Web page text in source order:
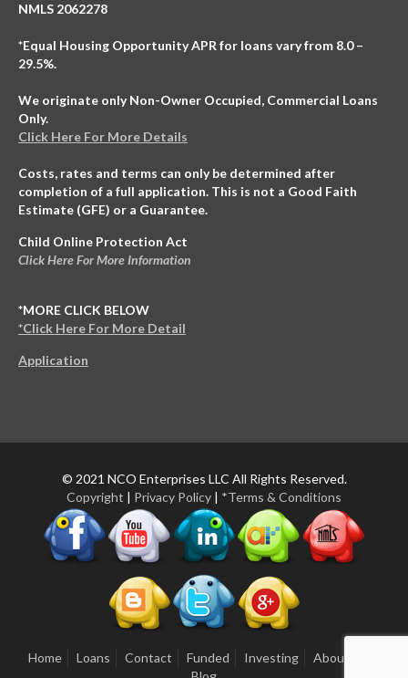
NMLS 2062278
*Equal Housing Opportunity APR for loans vary from 8.0 –
29.5%.
We originate only Non-Owner Occupied, Commercial Loans
Only.
Click Here For More Details
Costs, rates and terms can only be determined after
completion of a full application. This is not a Good Faith
Estimate (GFE) or a Guarantee.
Child Online Protection Act
Click Here For More Information
*MORE CLICK BELOW
*Click Here For More Detail
Application
© 2021 NCO Enterprises LLC All Rights Reserved.
Copyright
Privacy Policy *Terms & Conditions
Home Loans Contact Funded Investing
About Us